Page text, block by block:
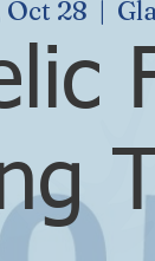
Oct 28
  |